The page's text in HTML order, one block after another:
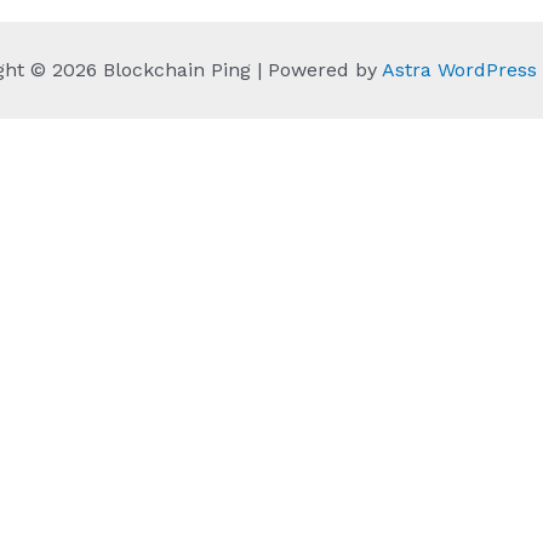
© 2026 Blockchain Ping | Powered by Astra